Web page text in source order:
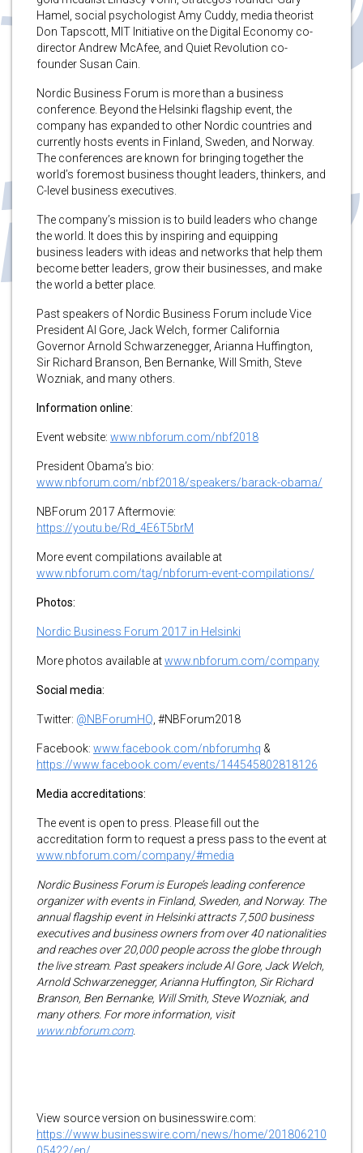
Hamel, social psychologist Amy Cuddy, media theorist
Don Tapscott, MIT Initiative on the Digital Economy co-
director Andrew McAfee, and Quiet Revolution co-
founder Susan Cain.
Nordic Business Forum is more than a business
conference. Beyond the Helsinki flagship event, the
company has expanded to other Nordic countries and
currently hosts events in Finland, Sweden, and Norway.
The conferences are known for bringing together the
world’s foremost business thought leaders, thinkers, and
C-level business executives.
The company’s mission is to build leaders who change
the world. It does this by inspiring and equipping
business leaders with ideas and networks that help them
become better leaders, grow their businesses, and make
the world a better place.
Past speakers of Nordic Business Forum include Vice
President Al Gore, Jack Welch, former California
Governor Arnold Schwarzenegger, Arianna Huffington,
Sir Richard Branson, Ben Bernanke, Will Smith, Steve
Wozniak, and many others.
Information online:
Event website: www.nbforum.com/nbf2018
President Obama’s bio:
www.nbforum.com/nbf2018/speakers/barack-obama/
NBForum 2017 Aftermovie:
https://youtu.be/Rd_4E6T5brM
More event compilations available at
www.nbforum.com/tag/nbforum-event-compilations/
Photos:
Nordic Business Forum 2017 in Helsinki
More photos available atwww.nbforum.com/company
Social media:
Twitter: @NBForumHQ , #NBForum2018
Facebook: www.facebook.com/nbforumhq &
https://www.facebook.com/events/144545802818126
Media accreditations:
The event is open to press. Please fill out the
accreditation form to request a press pass to the event at
www.nbforum.com/company/#media
Nordic Business Forum is Europe’s leading conference
organizer with events in Finland, Sweden, and Norway. The
annual flagship event in Helsinki attracts 7,500 business
executives and business owners from over 40 nationalities
and reaches over 20,000 people across the globe through
the live stream. Past speakers include Al Gore, Jack Welch,
Arnold Schwarzenegger, Arianna Huffington, Sir Richard
Branson, Ben Bernanke, Will Smith, Steve Wozniak, and
many others. For more information, visit
www.nbforum.com.
View source version on businesswire.com:
https://www.businesswire.com/news/home/201806210